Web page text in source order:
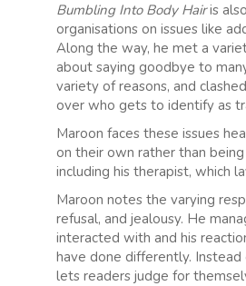
Bumbling Into Body Hairis
organisations on issues like
Along the way, he met a
about saying goodbye to
variety of reasons, and
over who gets to identify as
Maroon faces these issues
on their own rather than
including his therapist, which
Maroon notes the varying
refusal, and jealousy. He
interacted with and his
have done differently.
lets readers judge for